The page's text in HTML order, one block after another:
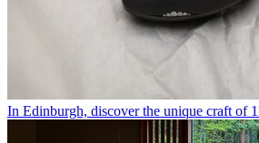
In Edinburgh, discover the unique craft of